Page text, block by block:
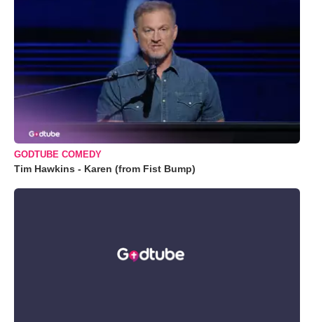
GODTUBE COMEDY
Tim Hawkins - Karen (from Fist Bump)